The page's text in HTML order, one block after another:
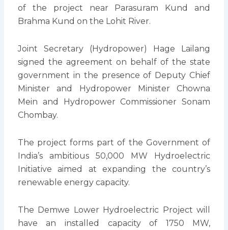
of the project near Parasuram Kund and
Brahma Kund on the Lohit River.
Joint Secretary (Hydropower) Hage Lailang
signed the agreement on behalf of the state
government in the presence of Deputy Chief
Minister and Hydropower Minister Chowna
Mein and Hydropower Commissioner Sonam
Chombay.
The project forms part of the Government of
India’s ambitious 50,000 MW Hydroelectric
Initiative aimed at expanding the country’s
renewable energy capacity.
The Demwe Lower Hydroelectric Project will
have an installed capacity of 1750 MW,